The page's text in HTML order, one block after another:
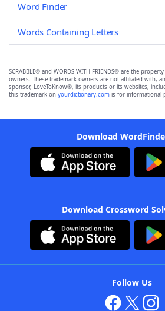
Word Finder
Words Containing Letters
SCRABBLE® and WORDS WITH FRIENDS® are the
owners. These trademark owners are not affiliated with,
sponsor, LoveToKnow®, its products or its websites,
this trademark on yourdictionary.com is for informational
Download
Download Crossword
Follow Us